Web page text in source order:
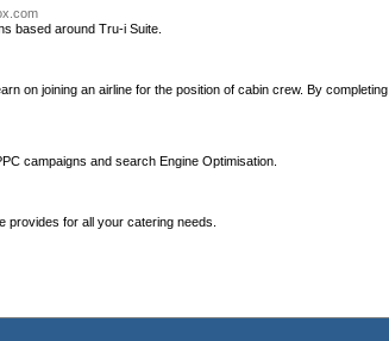
based around Tru-i Suite.
on joining an airline for the position of cabin crew. By completing
campaigns and search Engine Optimisation.
provides for all your catering needs.